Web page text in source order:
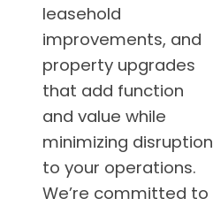
leasehold
improvements, and
property upgrades
that add function
and value while
minimizing disruption
to your operations.
We’re committed to